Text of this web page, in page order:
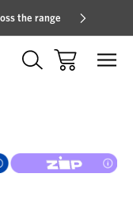
the range